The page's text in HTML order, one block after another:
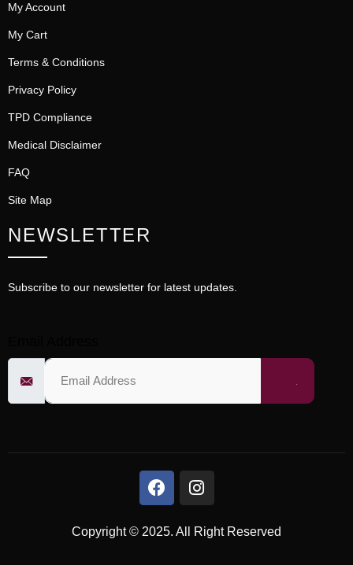
My Account
My Cart
Terms & Conditions
Privacy Policy
TPD Compliance
Medical Disclaimer
FAQ
Site Map
NEWSLETTER
Subscribe to our newsletter for latest updates.
Copyright © 2025. All Right Reserved